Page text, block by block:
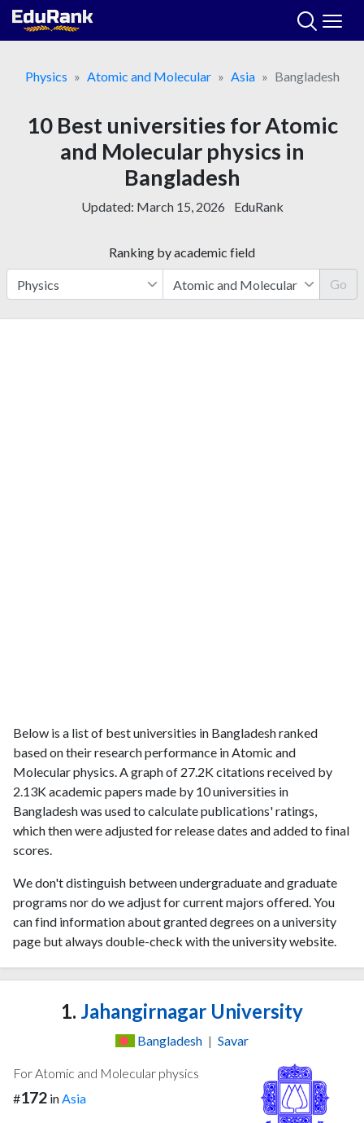
Skip
Physics
Atomic and Molecular Asia Bangladesh
10 Best universities for Atomic
and Molecular physics in
Bangladesh
Updated: March 15, 2026 EduRank
Ranking by academic field
Go
Below is a list of best universities in Bangladesh ranked
based on their research performance in Atomic and
Molecular physics. A graph of 27.2K citations received by
2.13K academic papers made by 10 universities in
Bangladesh was used to calculate publications' ratings,
which then were adjusted for release dates and added to final
scores.
We don't distinguish between undergraduate and graduate
programs nor do we adjust for current majors offered. You
can find information about granted degrees on a university
page but always double-check with the university website.
1. Jahangirnagar University
Bangladesh | Savar
For Atomic and Molecular physics
#172 inAsia